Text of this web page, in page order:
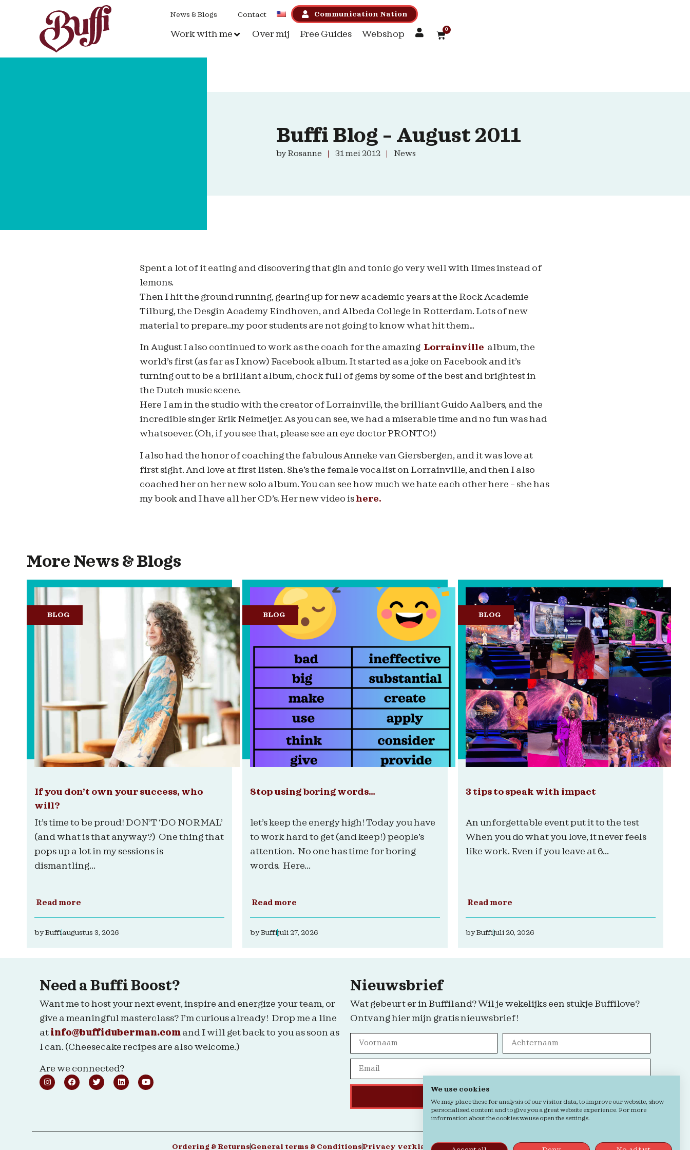
News & Blogs Contact Communication Nation
Work with me Over mij Free Guides Webshop
0
Buffi Blog – August 2011
byRosanne 31 mei 2012 News
Spent a lot of it eating and discovering that gin and tonic go very well with limes instead of
lemons.
Then I hit the ground running, gearing up for new academic years at the Rock Academie
Tilburg, the Desgin Academy Eindhoven, and Albeda College in Rotterdam. Lots of new
material to prepare..my poor students are not going to know what hit them…
In August I also continued to work as the coach for the amazing Lorrainville album, the
world’s first (as far as I know) Facebook album. It started as a joke on Facebook and it’s
turning out to be a brilliant album, chock full of gems by some of the best and brightest in
the Dutch music scene.
Here I am in the studio with the creator of Lorrainville, the brilliant Guido Aalbers, and the
incredible singer Erik Neimeijer. As you can see, we had a miserable time and no fun was had
whatsoever. (Oh, if you see that, please see an eye doctor PRONTO!)
I also had the honor of coaching the fabulous Anneke van Giersbergen, and it was love at
first sight. And love at first listen. She’s the female vocalist on Lorrainville, and then I also
coached her on her new solo album. You can see how much we hate each other here – she has
my book and I have all her CD’s. Her new video is here.
More News & Blogs
BLOG
If you don’t own your success, who
will?
It’s time to be proud! DON’T ‘DO NORMAL’
(and what is that anyway?) One thing that
pops up a lot in my sessions is
dismantling...
Read more
byBuffi augustus 3, 2026
BLOG
Stop using boring words…
let’s keep the energy high! Today you have
to work hard to get (and keep!) people’s
attention. No one has time for boring
words. Here...
Read more
byBuffijuli 27, 2026
BLOG
3 tips to speak with impact
An unforgettable event put it to the test
When you do what you love, it never feels
like work. Even if you leave at 6...
Read more
byBuffijuli 20, 2026
Need a Buffi Boost?
Want me to host your next event, inspire and energize your team, or
give a meaningful masterclass? I’m curious already! Drop me a line
at info@buffiduberman.com and I will get back to you as soon as
I can. (Cheesecake recipes are also welcome.)
Are we connected?
Nieuwsbrief
Wat gebeurt er in Buffiland? Wil je wekelijks een stukje Buffilove?
Ontvang hier mijn gratis nieuwsbrief!
Ordering & ReturnsGeneral terms & ConditionsPrivacy verklaring Cookie verklaring
We use cookies
We may place these for analysis of our visitor data, to improve our website, show
personalised content and to give you a great website experience. For more
information about the cookies we use open the settings.